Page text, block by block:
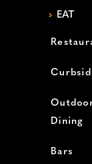
EAT
Dining
Bars